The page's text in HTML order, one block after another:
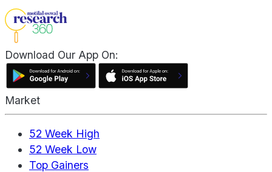
Download Our App On:
Market
52 Week High
52 Week Low
Top Gainers